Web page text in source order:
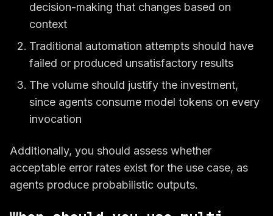
decision-making that changes based on
context
Traditional automation attempts should have
failed or produced unsatisfactory results
The volume should justify the investment,
since agents consume model tokens on every
invocation
Additionally, you should assess whether
acceptable error rates exist for the use case, as
agents produce probabilistic outputs.